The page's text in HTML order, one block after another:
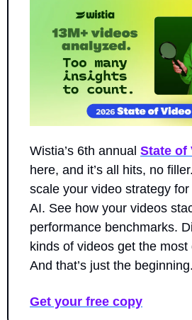
Wistia’s 6th annual State of
here, and it’s all hits, no
scale your video strategy
AI. See how your videos
performance benchmarks.
kinds of videos get the most
And that’s just the beginning.
Get your free copy